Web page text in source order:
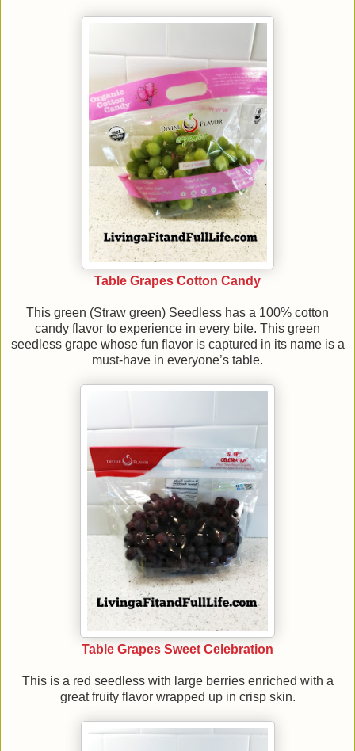
Table Grapes Cotton Candy
This green (Straw green) Seedless has a 100% cotton
candy flavor to experience in every bite. This green
seedless grape whose fun flavor is captured in its name is a
must-have in everyone’s table.
Table Grapes Sweet Celebration
This is a red seedless with large berries enriched with a
great fruity flavor wrapped up in crisp skin.